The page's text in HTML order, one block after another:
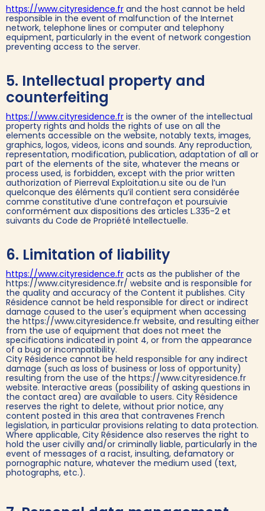
https://www.cityresidence.fr and the host cannot be held
responsible in the event of malfunction of the Internet
network, telephone lines or computer and telephony
equipment, particularly in the event of network congestion
preventing access to the server.
5. Intellectual property and
counterfeiting
https://www.cityresidence.fr is the owner of the intellectual
property rights and holds the rights of use on all the
elements accessible on the website, notably texts, images,
graphics, logos, videos, icons and sounds. Any reproduction,
representation, modification, publication, adaptation of all or
part of the elements of the site, whatever the means or
process used, is forbidden, except with the prior written
authorization of Pierreval Exploitation.u site ou de l’un
quelconque des éléments qu’il contient sera considérée
comme constitutive d’une contrefaçon et poursuivie
conformément aux dispositions des articles L.335-2 et
suivants du Code de Propriété Intellectuelle.
6. Limitation of liability
https://www.cityresidence.fr acts as the publisher of the
https://www.cityresidence.fr/ website and is responsible for
the quality and accuracy of the Content it publishes. City
Résidence cannot be held responsible for direct or indirect
damage caused to the user's equipment when accessing
the https://www.cityresidence.fr website, and resulting either
from the use of equipment that does not meet the
specifications indicated in point 4, or from the appearance
of a bug or incompatibility.
City Résidence cannot be held responsible for any indirect
damage (such as loss of business or loss of opportunity)
resulting from the use of the https://www.cityresidence.fr
website. Interactive areas (possibility of asking questions in
the contact area) are available to users. City Résidence
reserves the right to delete, without prior notice, any
content posted in this area that contravenes French
legislation, in particular provisions relating to data protection.
Where applicable, City Résidence also reserves the right to
hold the user civilly and/or criminally liable, particularly in the
event of messages of a racist, insulting, defamatory or
pornographic nature, whatever the medium used (text,
photographs, etc.).